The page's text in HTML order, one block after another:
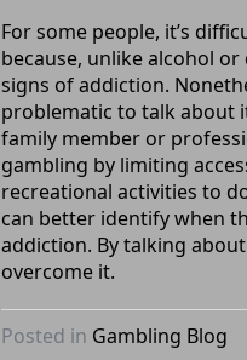
For some people, it’s
because, unlike alcohol
signs of addiction.
problematic to talk about
family member or
gambling by limiting
recreational activities to
can better identify when
addiction. By talking
overcome it.
Posted in Gambling Blog